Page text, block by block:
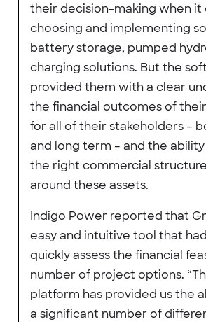
their decision-making when it
choosing and implementing
battery storage, pumped
charging solutions. But the
provided them with a clear
the financial outcomes of
for all of their stakeholders –
and long term – and the
the right commercial
around these assets.
Indigo Power reported that
easy and intuitive tool that
quickly assess the financial
number of project options.
platform has provided us the
a significant number of